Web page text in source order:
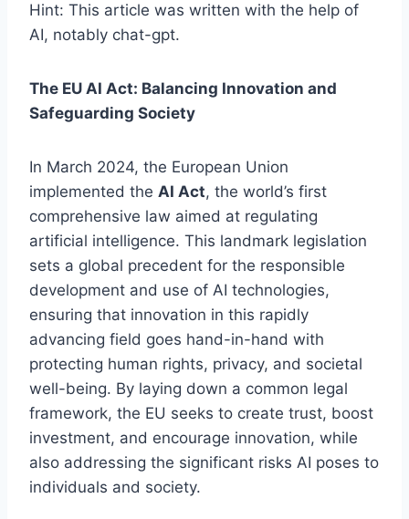
Hint: This article was written with the help of
AI, notably chat-gpt.
The EU AI Act: Balancing Innovation and
Safeguarding Society
In March 2024, the European Union
implemented the AI Act, the world’s first
comprehensive law aimed at regulating
artificial intelligence. This landmark legislation
sets a global precedent for the responsible
development and use of AI technologies,
ensuring that innovation in this rapidly
advancing field goes hand-in-hand with
protecting human rights, privacy, and societal
well-being. By laying down a common legal
framework, the EU seeks to create trust, boost
investment, and encourage innovation, while
also addressing the significant risks AI poses to
individuals and society.